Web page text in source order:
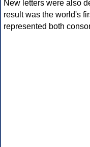
New letters were also
result was the world's
represented both